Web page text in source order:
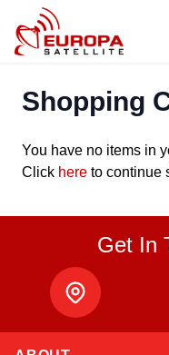
Skip to Content
Shopping
You have no items in
Click here to continue
Get In